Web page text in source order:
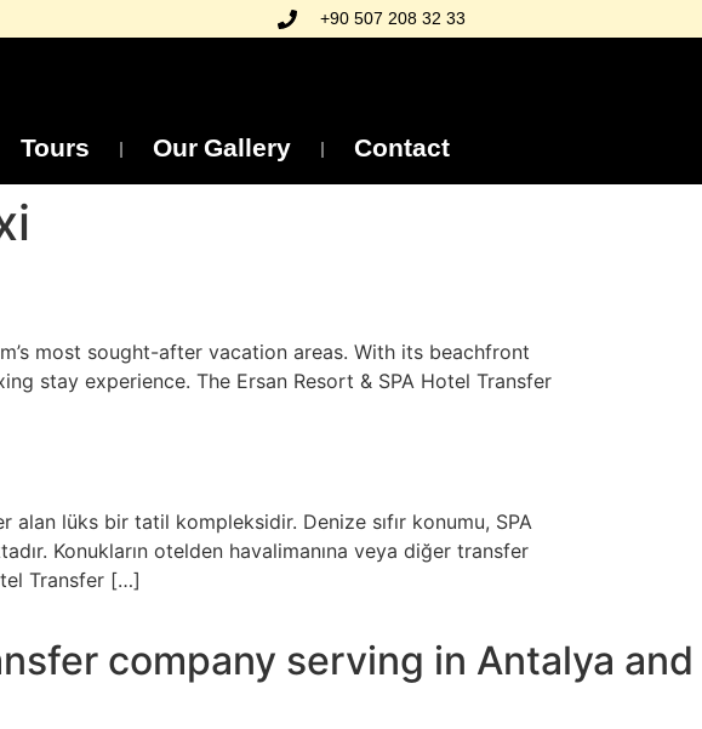
+90 507 208 32 33
Tours Our Gallery Contact
most sought-after vacation areas. With its beachfront
stay experience. The Ersan Resort & SPA Hotel Transfer
alan lüks bir tatil kompleksidir. Denize sıfır konumu, SPA
Konukların otelden havalimanına veya diğer transfer
Transfer […]
company serving in Antalya and